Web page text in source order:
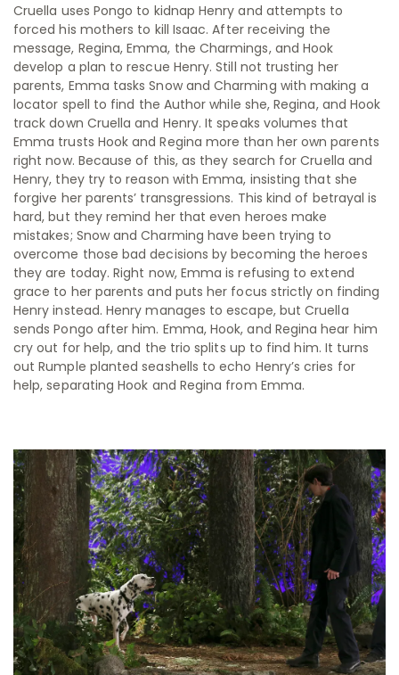
Cruella uses Pongo to kidnap Henry and attempts to
forced his mothers to kill Isaac. After receiving the
message, Regina, Emma, the Charmings, and Hook
develop a plan to rescue Henry. Still not trusting her
parents, Emma tasks Snow and Charming with making a
locator spell to find the Author while she, Regina, and Hook
track down Cruella and Henry. It speaks volumes that
Emma trusts Hook and Regina more than her own parents
right now. Because of this, as they search for Cruella and
Henry, they try to reason with Emma, insisting that she
forgive her parents’ transgressions. This kind of betrayal is
hard, but they remind her that even heroes make
mistakes; Snow and Charming have been trying to
overcome those bad decisions by becoming the heroes
they are today. Right now, Emma is refusing to extend
grace to her parents and puts her focus strictly on finding
Henry instead. Henry manages to escape, but Cruella
sends Pongo after him. Emma, Hook, and Regina hear him
cry out for help, and the trio splits up to find him. It turns
out Rumple planted seashells to echo Henry’s cries for
help, separating Hook and Regina from Emma.